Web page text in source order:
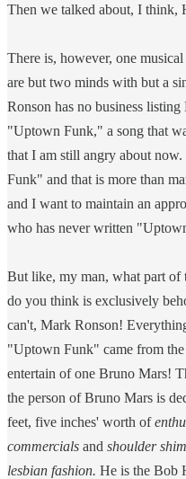
Then we talked about, I think,
There is, however, one
are but two minds with but a
Ronson has no business
"Uptown Funk," a song that
that I am still angry about
Funk" and that is more than
and I want to maintain an
who has never written
But like, my man, what part
do you think is exclusively
can't, Mark Ronson!
"Uptown Funk" came from
entertain of one Bruno Mars!
the person of Bruno Mars is
feet, five inches' worth of
commercials and shoulder
lesbian fashion. He is the Bob